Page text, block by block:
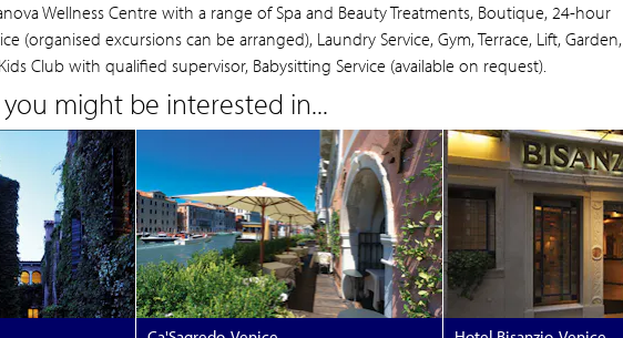
Wellness Centre with a range of Spa and Beauty Treatments, Boutique, 24-hour
(organised excursions can be arranged), Laundry Service, Gym, Terrace, Lift, Garden,
Club with qualified supervisor, Babysitting Service (available on request).
might be interested in...